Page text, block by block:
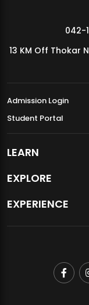
MDSVAD Annual
042-
13 KM Off Thokar
Admission Login
Student Portal
LEARN
EXPLORE
EXPERIENCE